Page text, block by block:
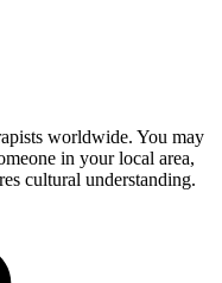
worldwide. You may
in your local area,
cultural understanding.